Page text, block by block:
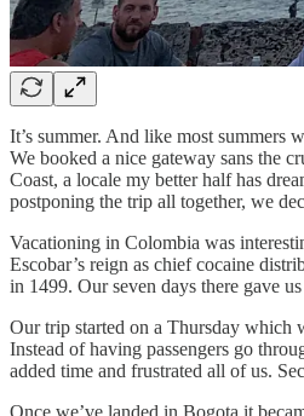
It’s summer. And like most summers
We booked a nice gateway sans the
Coast, a locale my better half has
postponing the trip all together, we
Vacationing in Colombia was
Escobar’s reign as chief cocaine
in 1499. Our seven days there gave
Our trip started on a Thursday which
Instead of having passengers go
added time and frustrated all of us.
Once we’ve landed in Bogota it